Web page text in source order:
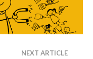
NEXT ARTICLE